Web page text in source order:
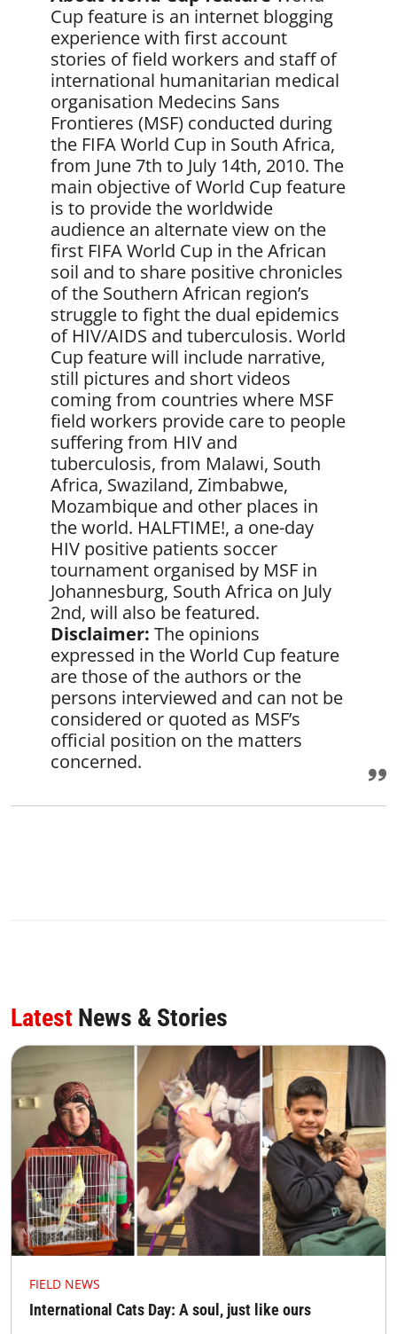
Cup feature is an internet blogging
experience with first account
stories of field workers and staff of
international humanitarian medical
organisation Medecins Sans
Frontieres (MSF) conducted during
the FIFA World Cup in South Africa,
from June 7th to July 14th, 2010. The
main objective of World Cup feature
is to provide the worldwide
audience an alternate view on the
first FIFA World Cup in the African
soil and to share positive chronicles
of the Southern African region’s
struggle to fight the dual epidemics
of HIV/AIDS and tuberculosis. World
Cup feature will include narrative,
still pictures and short videos
coming from countries where MSF
field workers provide care to people
suffering from HIV and
tuberculosis, from Malawi, South
Africa, Swaziland, Zimbabwe,
Mozambique and other places in
the world. HALFTIME!, a one-day
HIV positive patients soccer
tournament organised by MSF in
Johannesburg, South Africa on July
2nd, will also be featured.
Disclaimer: The opinions
expressed in the World Cup feature
are those of the authors or the
persons interviewed and can not be
considered or quoted as MSF’s
official position on the matters
concerned.
Latest News & Stories
FIELD NEWS
International Cats Day: A soul, just like ours